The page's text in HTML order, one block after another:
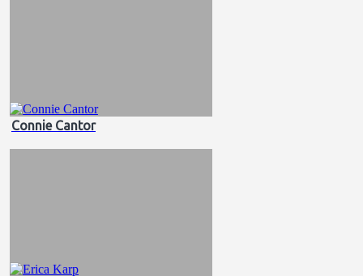
Connie Cantor